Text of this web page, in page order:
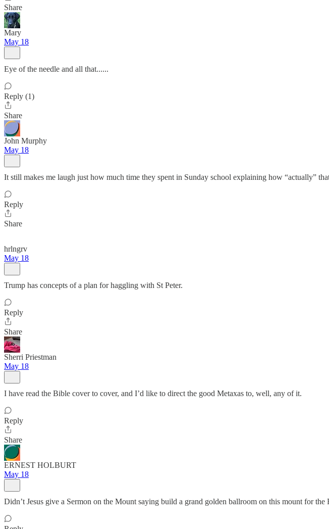
Share
Mary
May 18
Eye of the needle and all that......
Reply (1)
Share
John Murphy
May 18
It still makes me laugh just how much time they spent in Sunday school explaining how “actually”
Reply
Share
hrlngrv
May 18
Trump has concepts of a plan for haggling with St Peter.
Reply
Share
Sherri Priestman
May 18
I have read the Bible cover to cover, and I’d like to direct the good Metaxas to, well, any of it.
Reply
Share
ERNEST HOLBURT
May 18
Didn’t Jesus give a Sermon on the Mount saying build a grand golden ballroom on this mount for the